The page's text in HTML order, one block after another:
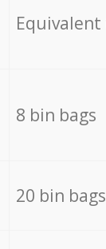
Equivalent
8 bin bags
20 bin bags